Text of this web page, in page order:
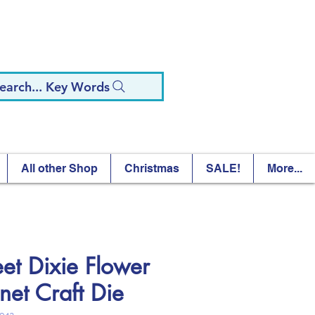
Key Words
All other Shop Christmas SALE! More...
Dixie Flower
Craft Die